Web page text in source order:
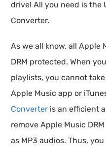
drive! All you need is the
Converter.
As we all know, all Apple
DRM protected. When
playlists, you cannot
Apple Music app or
Converter is an efficient
remove Apple Music
as MP3 audios. Thus,